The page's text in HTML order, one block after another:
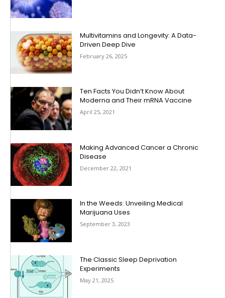
Multivitamins and Longevity: A Data-
Driven Deep Dive
February 26, 2025
Ten Facts You Didn’t Know About
Moderna and Their mRNA Vaccine
April 25, 2021
Making Advanced Cancer a Chronic
Disease
December 22, 2021
In the Weeds: Unveiling Medical
Marijuana Uses
September 3, 2023
The Classic Sleep Deprivation
Experiments
May 21, 2025